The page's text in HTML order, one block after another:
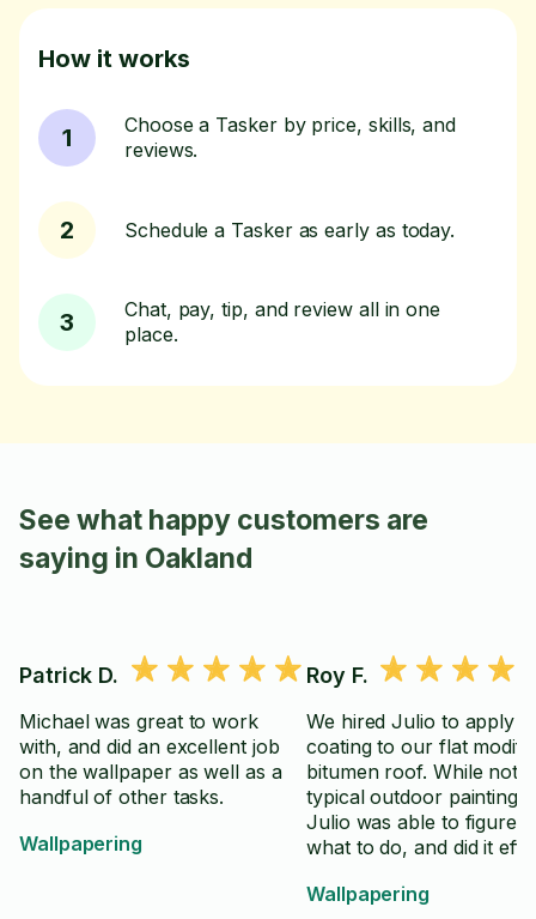
How it works
1
Choose a Tasker by price, skills, and
reviews.
2 Schedule a Tasker as early as today.
3
Chat, pay, tip, and review all in one
place.
See what happy customers are
saying in Oakland
Patrick D.
Michael was great to work
with, and did an excellent job
on the wallpaper as well as a
handful of other tasks.
Wallpapering
Roy F.
We hired Julio to apply
coating to our flat
bitumen roof. While not a
typical outdoor painting
Julio was able to figure
what to do, and did it
complete the project in
Wallpapering